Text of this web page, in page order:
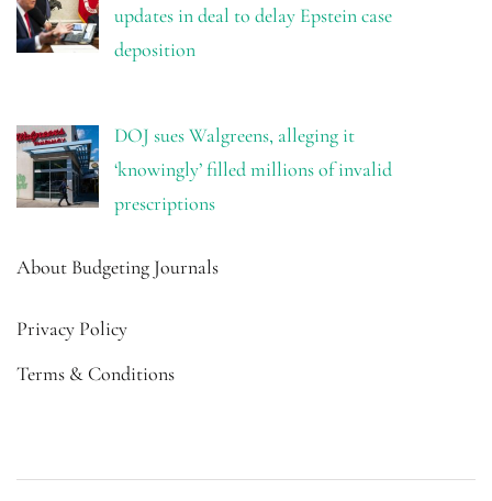
updates in deal to delay Epstein case
deposition
DOJ sues Walgreens, alleging it
‘knowingly’ filled millions of invalid
prescriptions
About Budgeting Journals
Privacy Policy
Terms & Conditions